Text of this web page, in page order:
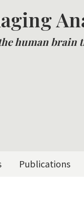
human brain
Publications